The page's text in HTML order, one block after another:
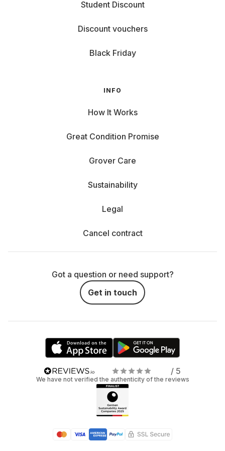
Student Discount
Discount vouchers
Black Friday
INFO
How It Works
Great Condition Promise
Grover Care
Sustainability
Legal
Cancel contract
Got a question or need support?
Get in touch
/ 5
We have not verified the authenticity of the reviews